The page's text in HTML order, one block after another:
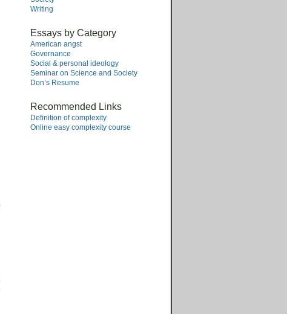
Writing
Essays by Category
American angst
Governance
Social & personal ideology
Seminar on Science and Society
Don’s Resume
Recommended Links
Definition of complexity
Online easy complexity course